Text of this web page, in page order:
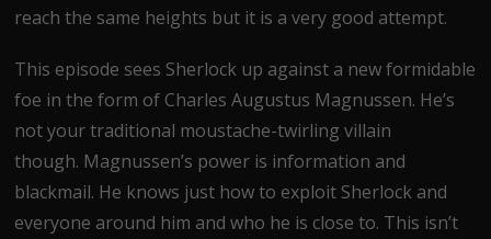
reach the same heights but it is a very good attempt.
This episode sees Sherlock up against a new formidable
foe in the form of Charles Augustus Magnussen. He’s
not your traditional moustache-twirling villain
though. Magnussen’s power is information and
blackmail. He knows just how to exploit Sherlock and
everyone around him and who he is close to. This isn’t